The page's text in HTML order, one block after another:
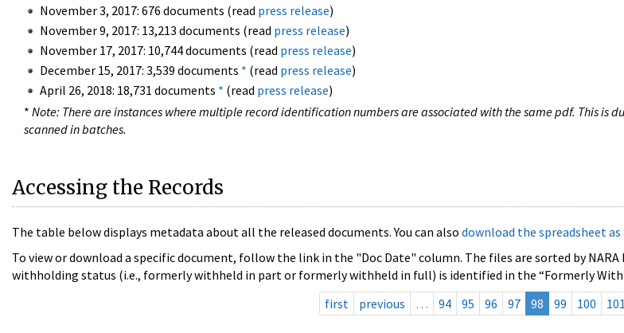
November 3, 2017: 676 documents (read press release)
November 9, 2017: 13,213 documents (read press release)
November 17, 2017: 10,744 documents (read press release)
December 15, 2017: 3,539 documents * (read press release)
April 26, 2018: 18,731 documents * (read press release)
* Note: There are instances where multiple record identification numbers are associated with the same pdf. This is
scanned in batches.
Accessing the Records
The table below displays metadata about all the released documents. You can also download the spreadsheet as
To view or download a specific document, follow the link in the "Doc Date" column. The files are sorted by
withholding status (i.e., formerly withheld in part or formerly withheld in full) is identified in the “Formerly
first
previous … 94 95 96 97 98 99 100 101